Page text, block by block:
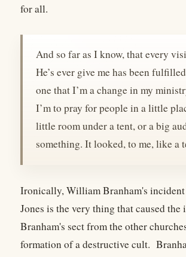
for all.
And so far as I know, that every
He’s ever give me has been
one that I’m a change in my
I’m to pray for people in a little
little room under a tent, or a big
something. It looked, to me, like a
Ironically, William Branham's
Jones is the very thing that caused
Branham's sect from the other
formation of a destructive cult.